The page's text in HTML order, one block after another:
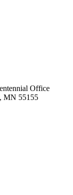
Office
MN 55155